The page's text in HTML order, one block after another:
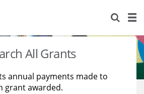
All Grants
annual payments made to
grant awarded.